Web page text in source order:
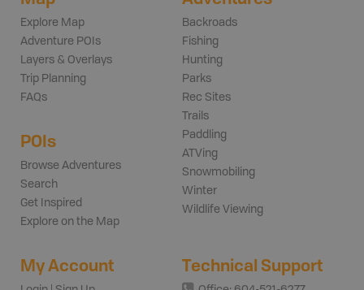
Explore Map
Adventure POIs
Layers & Overlays
Trip Planning
FAQs
POIs
Browse Adventures
Search
Get Inspired
Explore on the Map
Backroads
Fishing
Hunting
Parks
Rec Sites
Trails
Paddling
ATVing
Snowmobiling
Winter
Wildlife Viewing
My Account Technical Support